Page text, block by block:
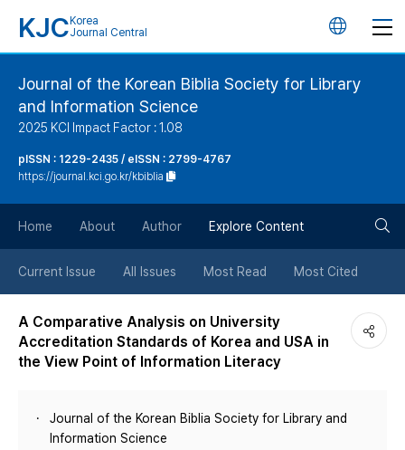
KJC Korea
Journal Central
언
버
튼
Journal of the Korean Biblia Society for Library
and Information Science
2025 KCI Impact Factor : 1.08
pISSN : 1229-2435 / eISSN : 2799-4767
https://journal.kci.go.kr/kbiblia
Home About Author Explore Content
Current Issue All Issues Most Read Most Cited
A Comparative Analysis on University
Accreditation Standards of Korea and USA in
the View Point of Information Literacy
Journal of the Korean Biblia Society for Library and
Information Science